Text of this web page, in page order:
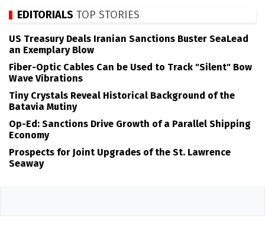
EDITORIALS TOP STORIES
US Treasury Deals Iranian Sanctions Buster SeaLead
an Exemplary Blow
Fiber-Optic Cables Can be Used to Track "Silent" Bow
Wave Vibrations
Tiny Crystals Reveal Historical Background of the
Batavia Mutiny
Op-Ed: Sanctions Drive Growth of a Parallel Shipping
Economy
Prospects for Joint Upgrades of the St. Lawrence
Seaway